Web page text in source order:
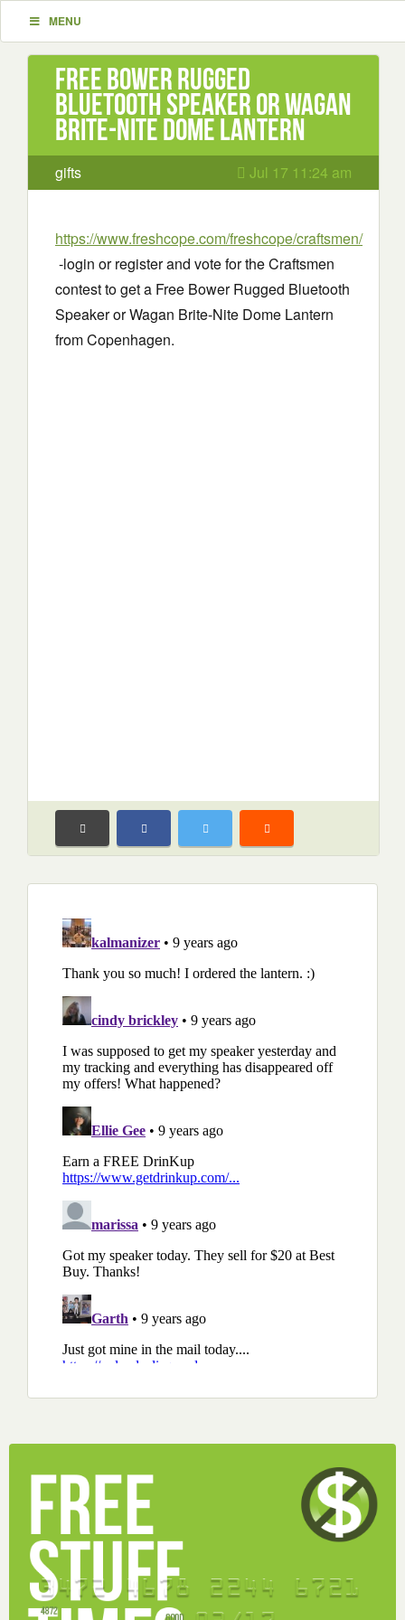
MENU
Free Bower Rugged
Bluetooth Speaker or Wagan
Brite-Nite Dome Lantern
gifts Jul 17 11:24 am
https://www.freshcope.com/freshcope/craftsmen/
-login or register and vote for the Craftsmen
contest to get a Free Bower Rugged Bluetooth
Speaker or Wagan Brite-Nite Dome Lantern
from Copenhagen.